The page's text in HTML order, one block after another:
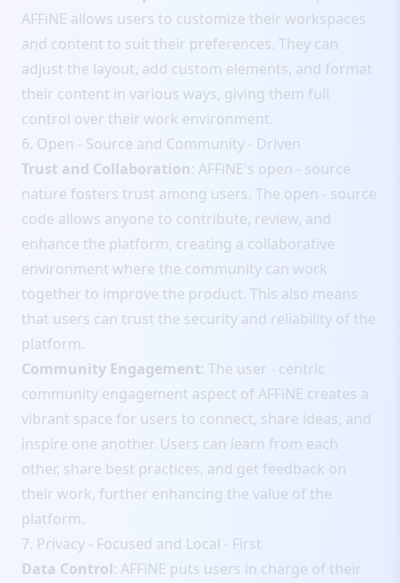
AFFiNE allows users to customize their workspaces
and content to suit their preferences. They can
adjust the layout, add custom elements, and format
their content in various ways, giving them full
control over their work environment.
6. Open - Source and Community - Driven
Trust and Collaboration: AFFiNE's open - source
nature fosters trust among users. The open - source
code allows anyone to contribute, review, and
enhance the platform, creating a collaborative
environment where the community can work
together to improve the product. This also means
that users can trust the security and reliability of the
platform.
Community Engagement: The user - centric
community engagement aspect of AFFiNE creates a
vibrant space for users to connect, share ideas, and
inspire one another. Users can learn from each
other, share best practices, and get feedback on
their work, further enhancing the value of the
platform.
7. Privacy - Focused and Local - First
Data Control: AFFiNE puts users in charge of their